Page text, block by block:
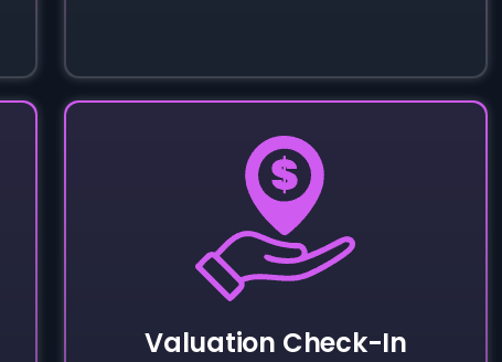
Valuation Check-In